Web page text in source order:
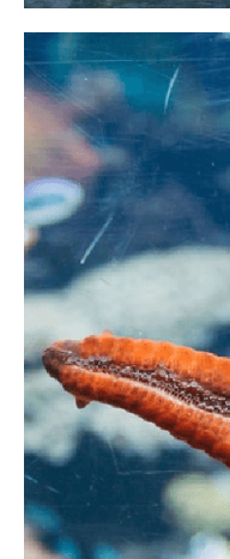
There is a great
cafes and
traditional pasties,
and beer,
available